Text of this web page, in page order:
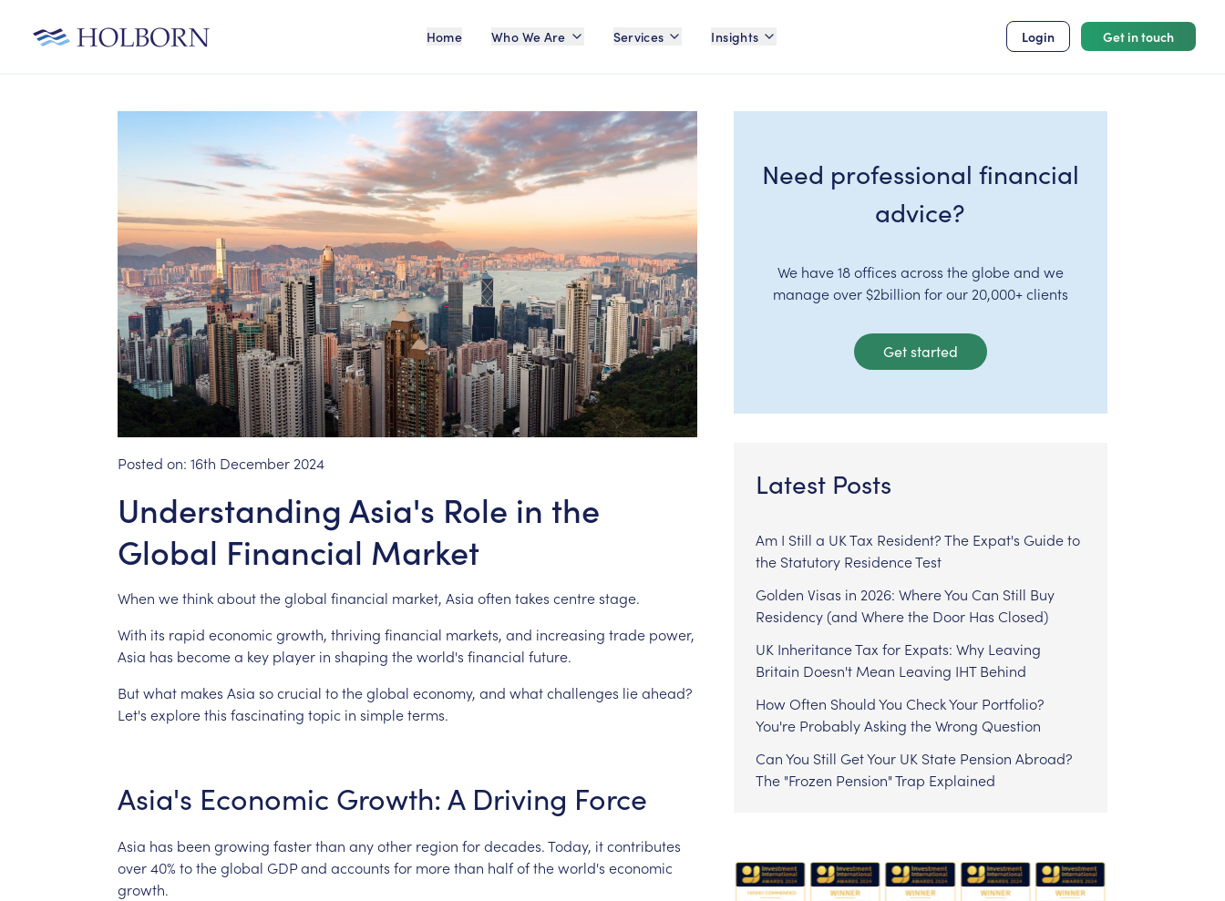
Home Who We Are Services Insights Login Get in touch
Posted on: 16th December 2024
Understanding Asia's Role in the
Global Financial Market
When wethinkabouttheglobal financial market, Asia often takes centrestage.
With its rapid economic growth, thriving financial markets, and increasing trade power,
Asia has becomea key player in shaping theworld's financial future.
Butwhat makes Asia socrucial totheglobal economy, and whatchallenges lieahead?
Let's explorethis fascinating topic in simpleterms.
Asia's Economic Growth:A Driving Force
Asia has been growing fasterthan anyother region fordecades.Today, itcontributes
over40% totheglobal GDPand accounts for morethan halfoftheworld's economic
growth.
Need professional financial
advice?
We have 18 offices across the globe and we
manage over $2billion for our 20,000+ clients
Get started
Latest Posts
Am I Still a UK Tax Resident? The Expat's Guide to
the Statutory Residence Test
Golden Visas in 2026: Where You Can Still Buy
Residency (and Where the Door Has Closed)
UK Inheritance Tax for Expats: Why Leaving
Britain Doesn't Mean Leaving IHT Behind
How Often Should You Check Your Portfolio?
You're Probably Asking the Wrong Question
Can You Still Get Your UK State Pension Abroad?
The "Frozen Pension" Trap Explained